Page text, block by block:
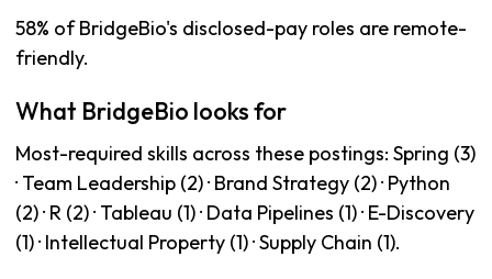
58% of BridgeBio's disclosed-pay roles are remote-
friendly.
What BridgeBio looks for
Most-required skills across these postings: Spring (3)
· Team Leadership (2) · Brand Strategy (2) · Python
(2) · R (2) · Tableau (1) · Data Pipelines (1) · E-Discovery
(1) · Intellectual Property (1) · Supply Chain (1).